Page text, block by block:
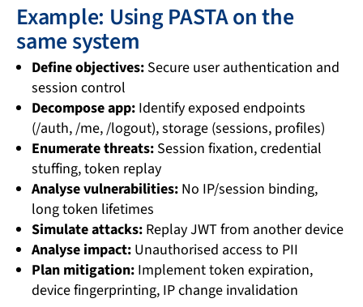
Example: Using PASTA on the
same system
Define objectives:Secure user authentication and
session control
Decompose app: Identify exposed endpoints
(/auth, /me, /logout), storage (sessions, profiles)
Enumerate threats:Session fixation, credential
stuffing, token replay
Analyse vulnerabilities:No IP/session binding,
long token lifetimes
Simulate attacks: Replay JWT from another device
Analyse impact:Unauthorised access to PII
Plan mitigation:Implement token expiration,
device fingerprinting, IP change invalidation